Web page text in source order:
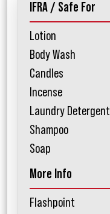
IFRA / Safe For
Lotion
Body Wash
Candles
Incense
Laundry Detergent
Shampoo
Soap
More Info
Flashpoint